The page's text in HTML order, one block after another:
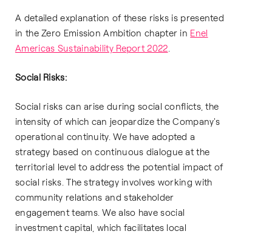
A detailed explanation of these risks is presented
in the Zero Emission Ambition chapter in Enel
Americas Sustainability Report 2022.
Social Risks:
Social risks can arise during social conflicts, the
intensity of which can jeopardize the Company's
operational continuity. We have adopted a
strategy based on continuous dialogue at the
territorial level to address the potential impact of
social risks. The strategy involves working with
community relations and stakeholder
engagement teams. We also have social
investment capital, which facilitates local